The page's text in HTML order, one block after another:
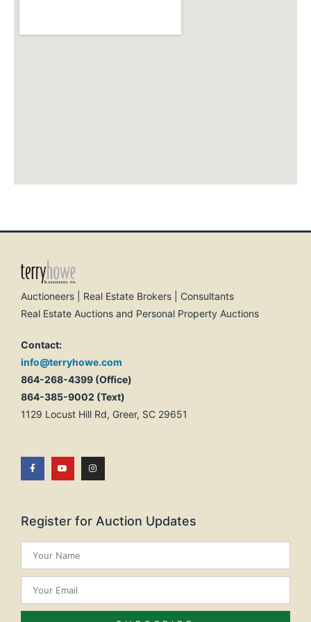
Auctioneers | Real Estate Brokers | Consultants
Real Estate Auctions and Personal Property Auctions
Contact:
info@terryhowe.com
864-268-4399 (Office)
864-385-9002 (Text)
1129 Locust Hill Rd, Greer, SC 29651
Register for Auction Updates